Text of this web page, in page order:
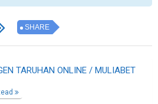
SHARE
TARUHAN ONLINE / MULIABET